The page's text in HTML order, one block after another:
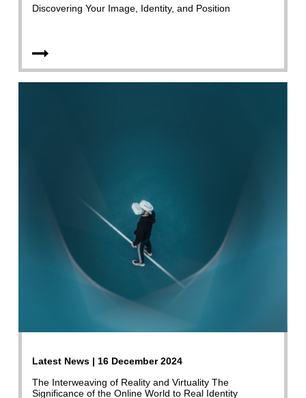
Discovering Your Image, Identity, and Position
Latest News | 16 December 2024
The Interweaving of Reality and Virtuality The
Significance of the Online World to Real Identity